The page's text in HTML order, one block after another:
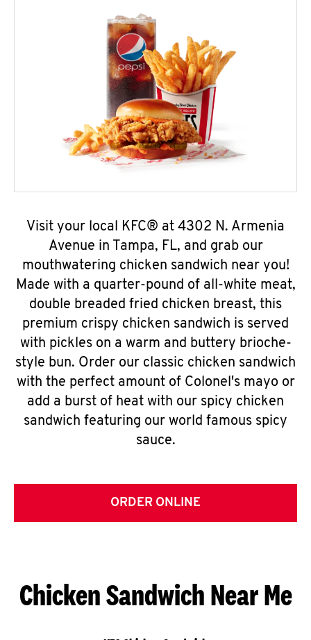
Visit your local KFC® at 4302 N. Armenia
Avenue in Tampa, FL, and grab our
mouthwatering chicken sandwich near you!
Made with a quarter-pound of all-white meat,
double breaded fried chicken breast, this
premium crispy chicken sandwich is served
with pickles on a warm and buttery brioche-
style bun. Order our classic chicken sandwich
with the perfect amount of Colonel's mayo or
add a burst of heat with our spicy chicken
sandwich featuring our world famous spicy
sauce.
ORDER ONLINE
Chicken Sandwich Near Me